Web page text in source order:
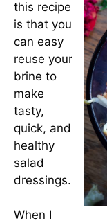
this recipe
is that you
can easy
reuse your
brine to
make
tasty,
quick, and
healthy
salad
dressings.
When I